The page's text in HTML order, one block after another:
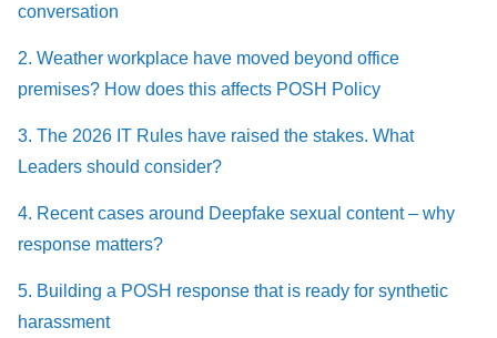
conversation
2. Weather workplace have moved beyond office
premises? How does this affects POSH Policy
3. The 2026 IT Rules have raised the stakes. What
Leaders should consider?
4. Recent cases around Deepfake sexual content – why
response matters?
5. Building a POSH response that is ready for synthetic
harassment